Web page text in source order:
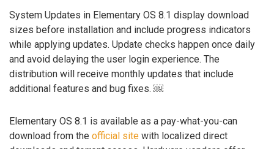
System Updates in Elementary OS 8.1 display download
sizes before installation and include progress indicators
while applying updates. Update checks happen once daily
and avoid delaying the user login experience. The
distribution will receive monthly updates that include
additional features and bug fixes. ￼
Elementary OS 8.1 is available as a pay-what-you-can
download from the official site with localized direct